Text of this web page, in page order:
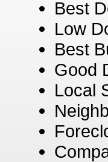
Best
Low
Best
Good
Local